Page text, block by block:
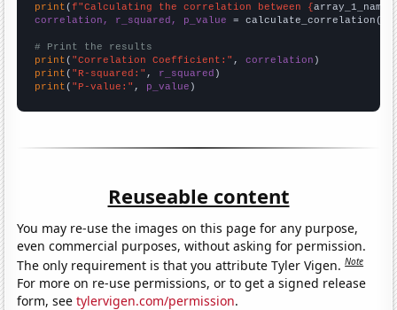
print (f"Calculating the correlation between {array_1_name
correlation, r_squared, p_value = calculate_correlation(
# Print the results
print ( "Correlation Coefficient:" , correlation
print ( "R-squared:" , r_squared
print ( "P-value:" , p_value )
Reuseable content
You may re-use the images on this page for any purpose,
even commercial purposes, without asking for permission.
The only requirement is that you attribute Tyler Vigen.Note
For more on re-use permissions, or to get a signed release
form, seetylervigen.com/permission.